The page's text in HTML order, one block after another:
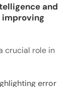
and
crucial role in
error